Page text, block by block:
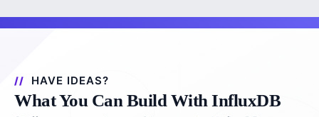
HAVE IDEAS?
What You Can Build With InfluxDB